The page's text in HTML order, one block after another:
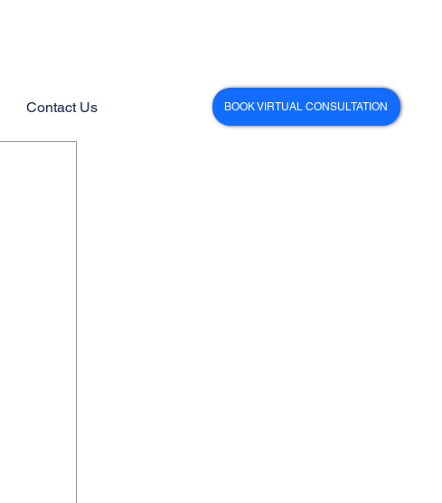
Contact Us BOOK VIRTUAL CONSULTATION